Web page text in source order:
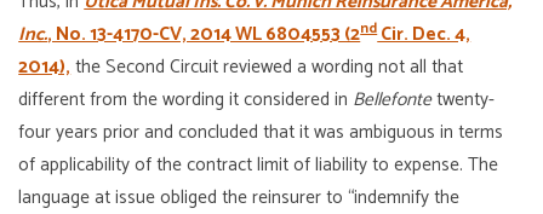
Inc., No. 13-4170-CV, 2014 WL 6804553 (2ndCir. Dec. 4,
2014),the Second Circuit reviewed a wording not all that
different from the wording it considered in Bellefontetwenty-
four years prior and concluded that it was ambiguous in terms
of applicability of the contract limit of liability to expense. The
language at issue obliged the reinsurer to “indemnify the